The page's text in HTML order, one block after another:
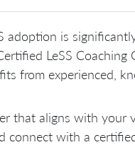
adoption is
LeSS
from experienced,
that aligns with your
connect with a